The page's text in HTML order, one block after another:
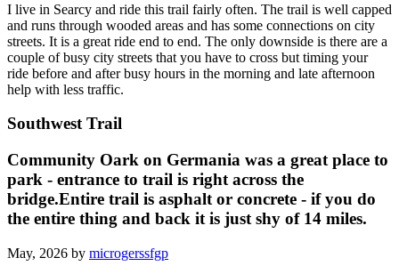
I live in Searcy and ride this trail fairly often. The trail is well capped
and runs through wooded areas and has some connections on city
streets. It is a great ride end to end. The only downside is there are a
couple of busy city streets that you have to cross but timing your
ride before and after busy hours in the morning and late afternoon
help with less traffic.
Southwest Trail
Community Oark on Germania was a great place to
park - entrance to trail is right across the
bridge.Entire trail is asphalt or concrete - if you do
the entire thing and back it is just shy of 14 miles.
May, 2026 by microgerssfgp